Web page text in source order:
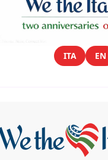
ITA EN